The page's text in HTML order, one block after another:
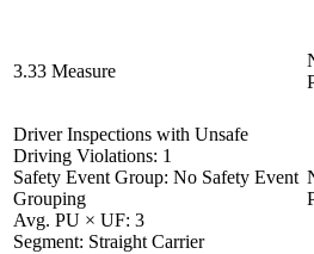
3.33 Measure
Driver Inspections with Unsafe
Driving Violations: 1
Safety Event Group: No Safety Event
Grouping
Avg. PU × UF: 3
Segment: Straight Carrier